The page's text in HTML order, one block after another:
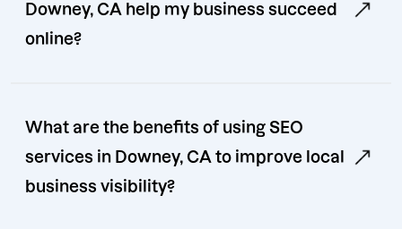
Downey, CA help my business succeed
online?
What are the benefits of using SEO
services in Downey, CA to improve local
business visibility?